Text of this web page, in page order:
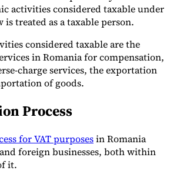
activities considered taxable under
is treated as a taxable person.
considered taxable are the
in Romania for compensation,
charge services, the exportation
of goods.
Process
for VAT purposesin Romania
foreign businesses, both within
it.